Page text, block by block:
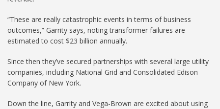
“These are really catastrophic events in terms of business
outcomes,” Garrity says, noting transformer failures are
estimated to cost $23 billion annually.
Since then they’ve secured partnerships with several large utility
companies, including National Grid and Consolidated Edison
Company of New York.
Down the line, Garrity and Vega-Brown are excited about using